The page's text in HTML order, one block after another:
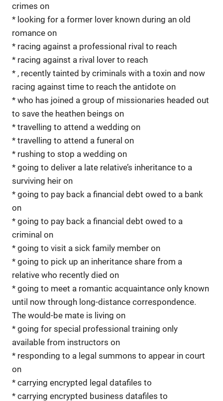
crimes on
* looking for a former lover known during an old
romance on
* racing against a professional rival to reach
* racing against a rival lover to reach
* , recently tainted by criminals with a toxin and now
racing against time to reach the antidote on
* who has joined a group of missionaries headed out
to save the heathen beings on
* travelling to attend a wedding on
* travelling to attend a funeral on
* rushing to stop a wedding on
* going to deliver a late relative’s inheritance to a
surviving heir on
* going to pay back a financial debt owed to a bank
on
* going to pay back a financial debt owed to a
criminal on
* going to visit a sick family member on
* going to pick up an inheritance share from a
relative who recently died on
* going to meet a romantic acquaintance only known
until now through long-distance correspondence.
The would-be mate is living on
* going for special professional training only
available from instructors on
* responding to a legal summons to appear in court
on
* carrying encrypted legal datafiles to
* carrying encrypted business datafiles to